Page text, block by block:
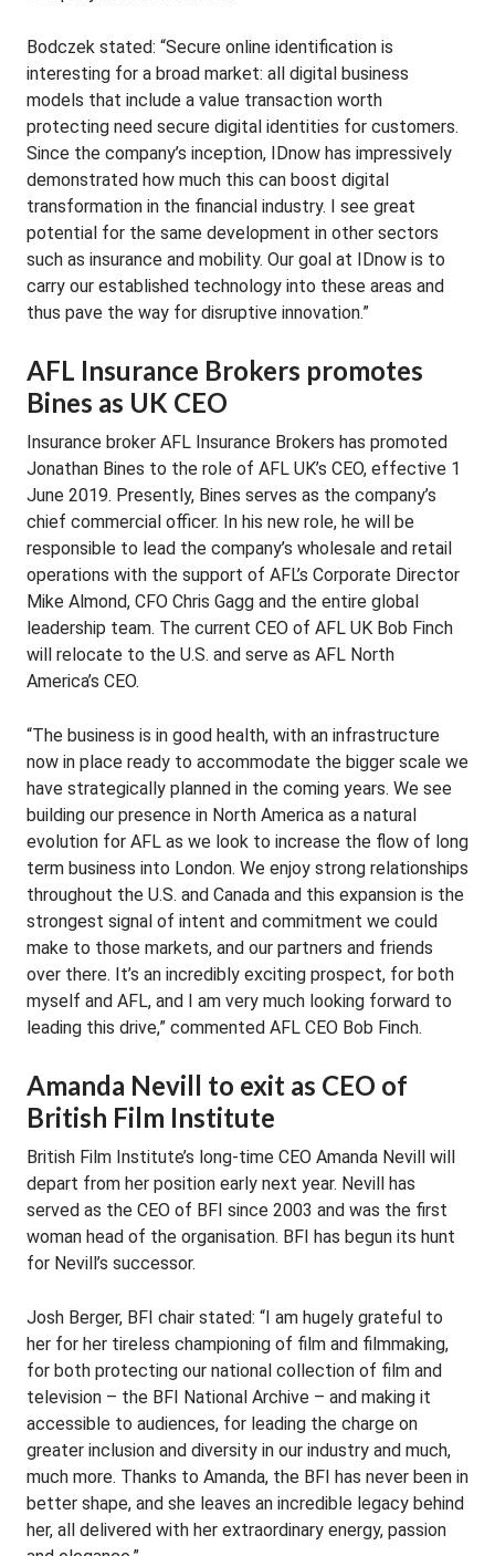
Bodczek stated: “Secure online identification is
interesting for a broad market: all digital business
models that include a value transaction worth
protecting need secure digital identities for customers.
Since the company’s inception, IDnow has impressively
demonstrated how much this can boost digital
transformation in the financial industry. I see great
potential for the same development in other sectors
such as insurance and mobility. Our goal at IDnow is to
carry our established technology into these areas and
thus pave the way for disruptive innovation.”
AFL Insurance Brokers promotes
Bines as UK CEO
Insurance broker AFL Insurance Brokers has promoted
Jonathan Bines to the role of AFL UK’s CEO, effective 1
June 2019. Presently, Bines serves as the company’s
chief commercial officer. In his new role, he will be
responsible to lead the company’s wholesale and retail
operations with the support of AFL’s Corporate Director
Mike Almond, CFO Chris Gagg and the entire global
leadership team. The current CEO of AFL UK Bob Finch
will relocate to the U.S. and serve as AFL North
America’s CEO.
“The business is in good health, with an infrastructure
now in place ready to accommodate the bigger scale we
have strategically planned in the coming years. We see
building our presence in North America as a natural
evolution for AFL as we look to increase the flow of long
term business into London. We enjoy strong relationships
throughout the U.S. and Canada and this expansion is the
strongest signal of intent and commitment we could
make to those markets, and our partners and friends
over there. It’s an incredibly exciting prospect, for both
myself and AFL, and I am very much looking forward to
leading this drive,” commented AFL CEO Bob Finch.
Amanda Nevill to exit as CEO of
British Film Institute
British Film Institute’s long-time CEO Amanda Nevill will
depart from her position early next year. Nevill has
served as the CEO of BFI since 2003 and was the first
woman head of the organisation. BFI has begun its hunt
for Nevill’s successor.
Josh Berger, BFI chair stated: “I am hugely grateful to
her for her tireless championing of film and filmmaking,
for both protecting our national collection of film and
television – the BFI National Archive – and making it
accessible to audiences, for leading the charge on
greater inclusion and diversity in our industry and much,
much more. Thanks to Amanda, the BFI has never been in
better shape, and she leaves an incredible legacy behind
her, all delivered with her extraordinary energy, passion